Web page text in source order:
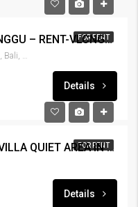
FOR RENTLEASE 2BR VILLA AREA IN CANGGU – RENT-VLCNGG-446
Tibubeneng Canggu, North Kuta, Badung, Bali, 80351, Indonesia
Details
FOR RENTLEASE NEW 1BR MEZZANINE VILLA QUIET AREA IN CANGGU – RENT-VLCNGG-445
Details